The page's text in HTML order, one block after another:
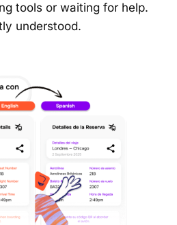
tools or waiting for help.
understood.